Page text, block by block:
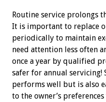
Routine service prolongs
It is important to replace
periodically to maintain
need attention less often
once a year by qualified
safer for annual servicing!
performs well but is also
to the owner’s